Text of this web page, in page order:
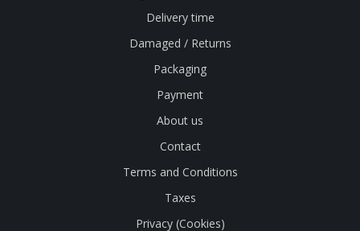
Delivery time
Damaged / Returns
Packaging
Payment
About us
Contact
Terms and Conditions
Taxes
Privacy (Cookies)